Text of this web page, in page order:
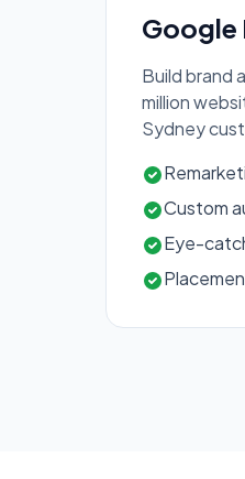
Google
Build brand
million
Sydney
Custom
Eye-